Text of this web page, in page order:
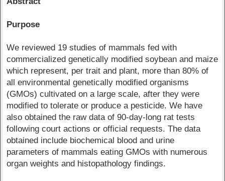
Purpose
We reviewed 19 studies of mammals fed with
commercialized genetically modified soybean and maize
which represent, per trait and plant, more than 80% of
all environmental genetically modified organisms
(GMOs) cultivated on a large scale, after they were
modified to tolerate or produce a pesticide. We have
also obtained the raw data of 90-day-long rat tests
following court actions or official requests. The data
obtained include biochemical blood and urine
parameters of mammals eating GMOs with numerous
organ weights and histopathology findings.